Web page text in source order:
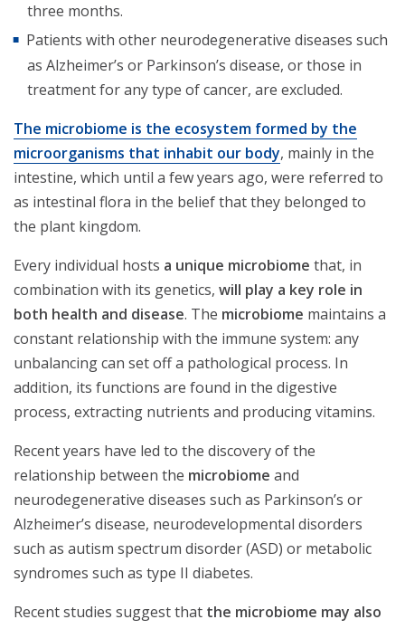
three months.
Patients with other neurodegenerative diseases such
as Alzheimer’s or Parkinson’s disease, or those in
treatment for any type of cancer, are excluded.
The microbiome is the ecosystem formed by the
microorganisms that inhabit our body, mainly in the
intestine, which until a few years ago, were referred to
as intestinal flora in the belief that they belonged to
the plant kingdom.
Every individual hosts a unique microbiome that, in
combination with its genetics, will play a key role in
both health and disease. The microbiome maintains a
constant relationship with the immune system: any
unbalancing can set off a pathological process. In
addition, its functions are found in the digestive
process, extracting nutrients and producing vitamins.
Recent years have led to the discovery of the
relationship between the microbiome and
neurodegenerative diseases such as Parkinson’s or
Alzheimer’s disease, neurodevelopmental disorders
such as autism spectrum disorder (ASD) or metabolic
syndromes such as type II diabetes.
Recent studies suggest that the microbiome may also